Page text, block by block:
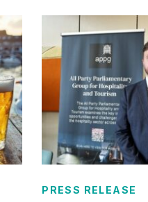
PRESS RELEASE